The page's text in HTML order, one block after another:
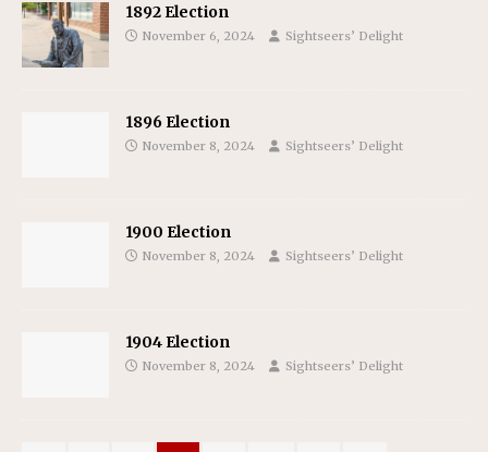
1892 Election
November 6, 2024 Sightseers’ Delight
1896 Election
November 8, 2024 Sightseers’ Delight
1900 Election
November 8, 2024 Sightseers’ Delight
1904 Election
November 8, 2024 Sightseers’ Delight